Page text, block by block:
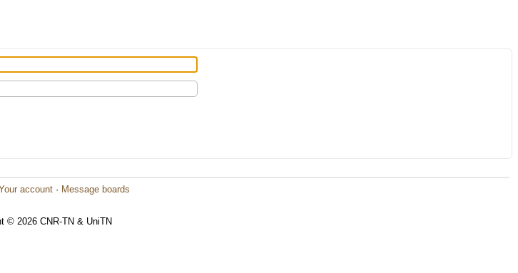
account · Message boards
© 2026 CNR-TN & UniTN